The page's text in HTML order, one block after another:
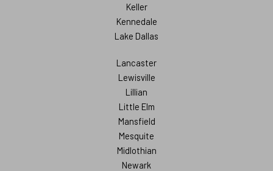
Keller
Kennedale
Lake Dallas
Lancaster
Lewisville
Lillian
Little Elm
Mansfield
Mesquite
Midlothian
Newark